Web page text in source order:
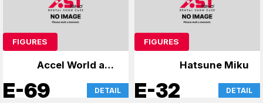
FIGURES
Accel World and
others
E-69 DETAIL
FIGURES
Hatsune Miku
E-32 DETAIL